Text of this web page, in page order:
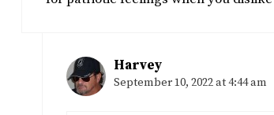
Harvey
September 10, 2022 at 4:44 am